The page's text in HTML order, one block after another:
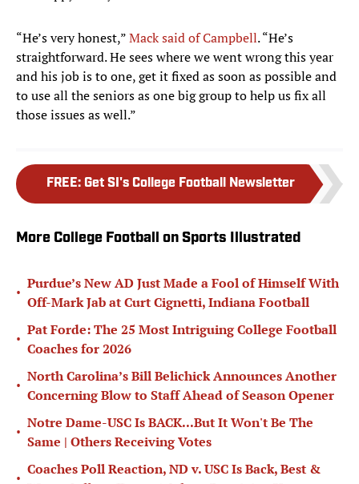
“He’s very honest,”Mack said of Campbell. “He’s
straightforward. He sees where we went wrong this year
and his job is to one, get it fixed as soon as possible and
to use all the seniors as one big group to help us fix all
those issues as well.”
FREE: Get SI's College Football Newsletter
More College Football on Sports Illustrated
•
Purdue’s New AD Just Made a Fool of Himself With
Off-Mark Jab at Curt Cignetti, Indiana Football
•
Pat Forde: The 25 Most Intriguing College Football
Coaches for 2026
•
North Carolina’s Bill Belichick Announces Another
Concerning Blow to Staff Ahead of Season Opener
•
Notre Dame-USC Is BACK...But It Won't Be The
Same | Others Receiving Votes
•
Coaches Poll Reaction, ND v. USC Is Back, Best &